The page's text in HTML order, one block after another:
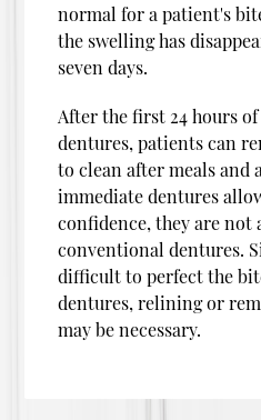
normal for a patient's
the swelling has
seven days.
After the first 24 hours
dentures, patients can
to clean after meals and
immediate dentures
confidence, they are not
conventional dentures.
difficult to perfect the
dentures, relining or
may be necessary.